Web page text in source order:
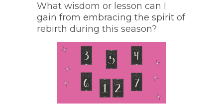
What wisdom or lesson can I
gain from embracing the spirit of
rebirth during this season?